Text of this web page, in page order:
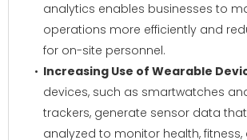
analytics enables businesses to
operations more efficiently and
for on-site personnel.
Increasing Use of Wearable
devices, such as smartwatches
trackers, generate sensor data
analyzed to monitor health,